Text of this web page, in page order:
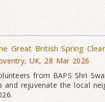
Great British Spring
UK, 28 Mar 2026
from BAPS Shri
and rejuvenate the local